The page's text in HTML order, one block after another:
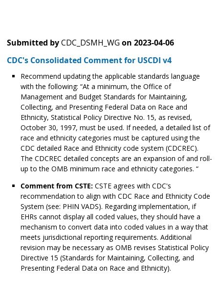
Submitted byCDC_DSMH_WG on 2023-04-06
CDC's Consolidated Comment for USCDI v4
Recommend updating the applicable standards language
with the following: “At a minimum, the Office of
Management and Budget Standards for Maintaining,
Collecting, and Presenting Federal Data on Race and
Ethnicity, Statistical Policy Directive No. 15, as revised,
October 30, 1997, must be used. If needed, a detailed list of
race and ethnicity categories must be captured using the
CDC detailed Race and Ethnicity code system (CDCREC).
The CDCREC detailed concepts are an expansion of and roll-
up to the OMB minimum race and ethnicity categories. “
Comment from CSTE: CSTE agrees with CDC's
recommendation to align with CDC Race and Ethnicity Code
System (see: PHIN VADS). Regarding implementation, if
EHRs cannot display all coded values, they should have a
mechanism to convert data into coded values in a way that
meets jurisdictional reporting requirements. Additional
revision may be necessary as OMB revises Statistical Policy
Directive 15 (Standards for Maintaining, Collecting, and
Presenting Federal Data on Race and Ethnicity).